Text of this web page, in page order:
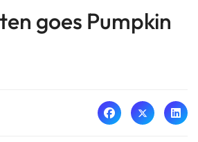
goes Pumpkin